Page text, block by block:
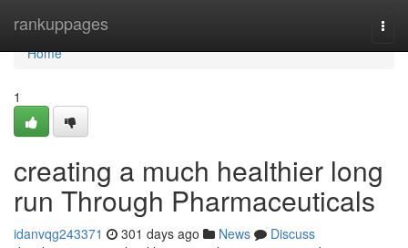
rankuppages
Home
Home
1
creating a much healthier long
run Through Pharmaceuticals
idanvqg243371 301 days ago News
Discuss